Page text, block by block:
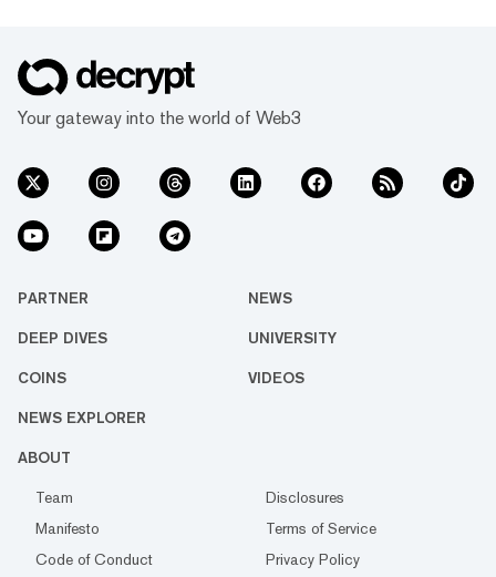
Your gateway into the world of Web3
PARTNER NEWS
DEEP DIVES UNIVERSITY
COINS VIDEOS
NEWS EXPLORER
ABOUT
Team
Disclosures
Manifesto
Terms of Service
Code of Conduct
Privacy Policy